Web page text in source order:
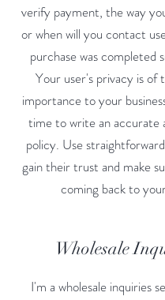
verify payment, the way
or when will you contact
purchase was completed
Your user's privacy is of
importance to your
time to write an accurate
policy. Use
gain their trust and make
coming back to
Wholesale
I'm a wholesale inquiries